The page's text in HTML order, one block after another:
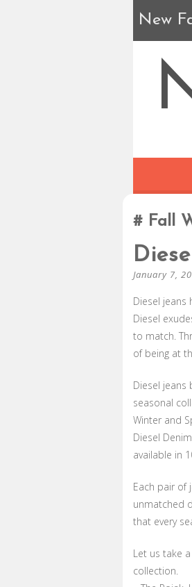
New
Fall
January 7,
Diesel jeans
Diesel
to match.
of being at
Diesel jeans
seasonal
Winter and
Diesel
available in
Each pair of
unmatched
that every
Let us take
collection.